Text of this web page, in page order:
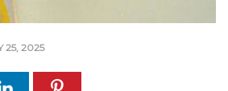
25, 2025